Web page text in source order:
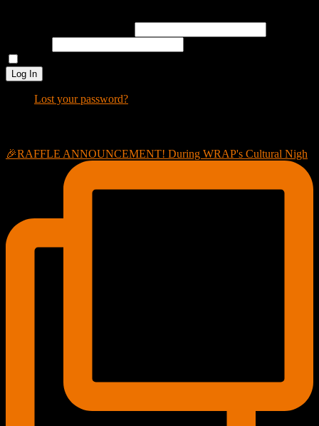
Log In
Lost your password?
🎉RAFFLE ANNOUNCEMENT! During WRAP's Cultural Nigh